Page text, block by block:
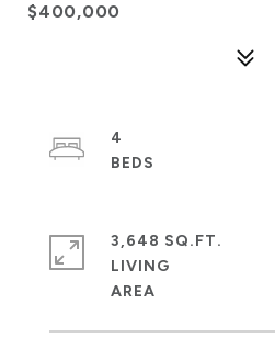
$400,000
4
3,648 SQ.FT.
LIVING